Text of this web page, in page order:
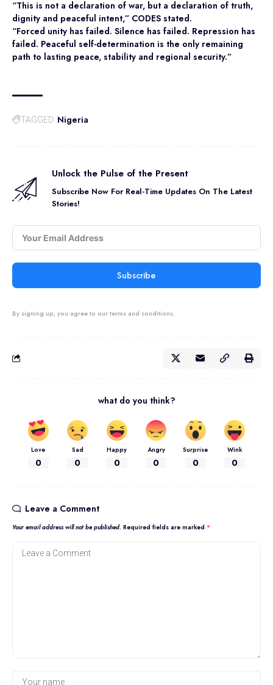
“This is not a declaration of war, but a declaration of truth,
dignity and peaceful intent,” CODES stated.
“Forced unity has failed. Silence has failed. Repression has
failed. Peaceful self-determination is the only remaining
path to lasting peace, stability and regional security.”
TAGGED: Nigeria
Unlock the Pulse of the Present
Subscribe Now For Real-Time Updates On The Latest
Stories!
Subscribe
By signing up, you agree to our terms and conditions.
what do you think?
Love
0
Sad
0
Happy
0
Angry
0
Surprise
0
Wink
0
Leave a Comment
Your email address will not be published. Required fields are marked *